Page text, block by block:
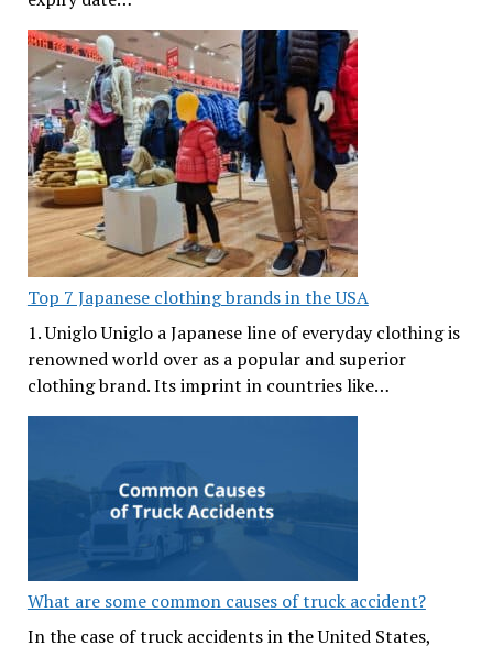
Top 7 Japanese clothing brands in the USA
1. Uniglo Uniglo a Japanese line of everyday clothing is
renowned world over as a popular and superior
clothing brand. Its imprint in countries like…
What are some common causes of truck accident?
In the case of truck accidents in the United States,